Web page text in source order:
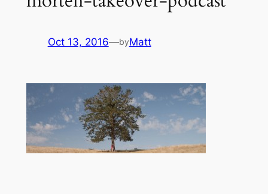
Oct 13, 2016—byMatt